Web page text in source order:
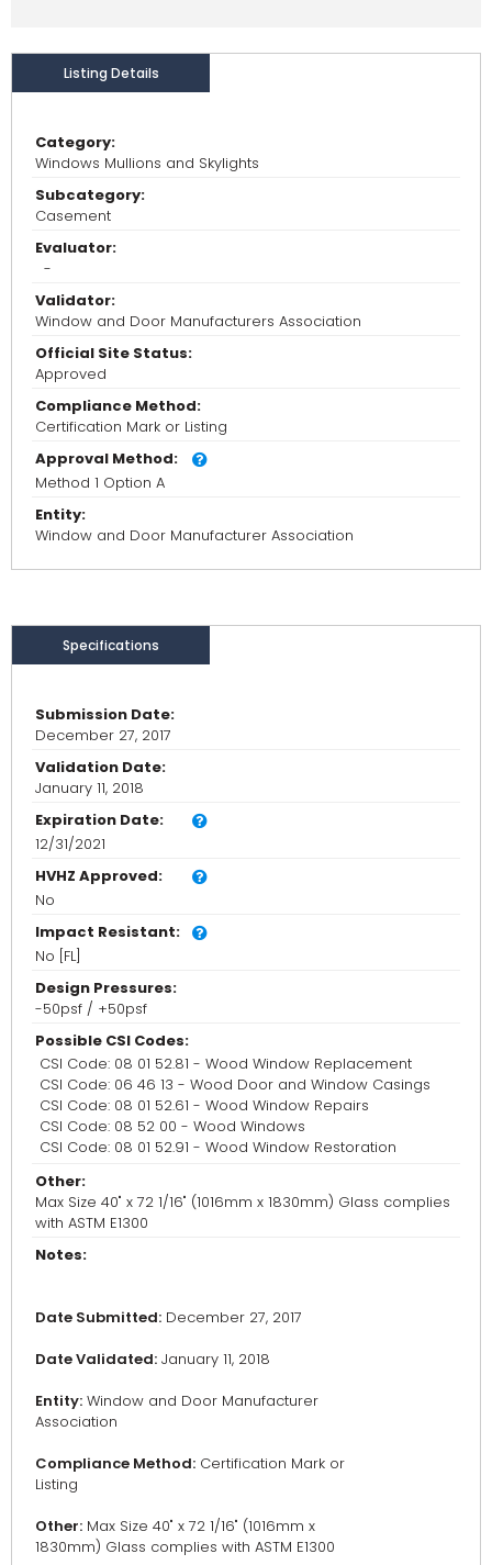
Listing Details
Category:
Windows Mullions and Skylights
Subcategory:
Casement
Evaluator:
-
Validator:
Window and Door Manufacturers Association
Official Site Status:
Approved
Compliance Method:
Certification Mark or Listing
Approval Method:
Method 1 Option A
Entity:
Window and Door Manufacturer Association
Specifications
Submission Date:
December 27, 2017
Validation Date:
January 11, 2018
Expiration Date:
12/31/2021
HVHZ Approved:
No
Impact Resistant:
No [FL]
Design Pressures:
-50psf / +50psf
Possible CSI Codes:
CSI Code: 08 01 52.81 - Wood Window Replacement
CSI Code: 06 46 13 - Wood Door and Window Casings
CSI Code: 08 01 52.61 - Wood Window Repairs
CSI Code: 08 52 00 - Wood Windows
CSI Code: 08 01 52.91 - Wood Window Restoration
Other:
Max Size 40" x 72 1/16" (1016mm x 1830mm) Glass complies
with ASTM E1300
Notes:
Date Submitted: December 27, 2017
Date Validated: January 11, 2018
Entity: Window and Door Manufacturer
Association
Compliance Method: Certification Mark or
Listing
Other: Max Size 40" x 72 1/16" (1016mm x
1830mm) Glass complies with ASTM E1300